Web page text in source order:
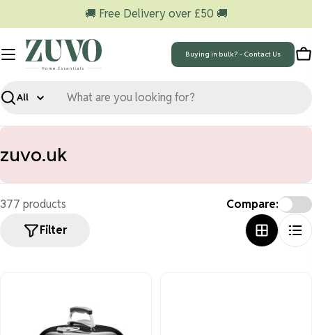
to
content
🚚 Free Delivery over £50 🚚
Search
Buying in bulk? - Contact Us
C
o
l
zuvo.uk
377 products
Filter
Compare: